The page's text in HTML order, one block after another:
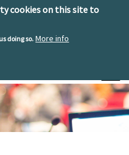
cookies on this site to
doing so. More info
Toggle
EN ESEU